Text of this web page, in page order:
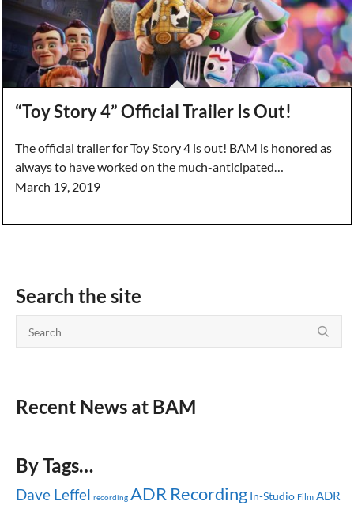
“Toy Story 4” Official Trailer Is Out!
The official trailer for Toy Story 4 is out! BAM is honored as
always to have worked on the much-anticipated…
March 19, 2019
Search the site
Recent News at BAM
By Tags…
Dave Leffel recording ADR Recording In-Studio Film ADR